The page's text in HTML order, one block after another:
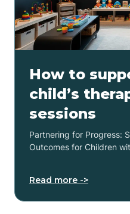
How to
child’s
sessions
Partnering for Progress:
Outcomes for Children
Read more ->